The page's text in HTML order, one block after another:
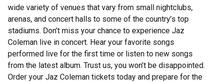
wide variety of venues that vary from small nightclubs,
arenas, and concert halls to some of the country’s top
stadiums. Don’t miss your chance to experience Jaz
Coleman live in concert. Hear your favorite songs
performed live for the first time or listen to new songs
from the latest album. Trust us, you won’t be disappointed.
Order your Jaz Coleman tickets today and prepare for the